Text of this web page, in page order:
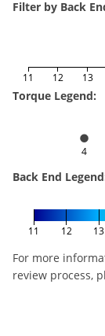
Filter by Back
11 12 13
Torque Legend:
4
Back End
11 12 13
For more
review process,